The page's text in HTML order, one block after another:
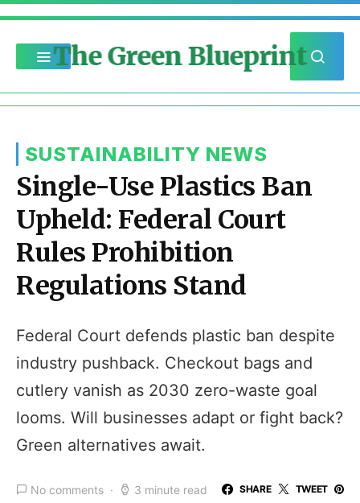
The Green Blueprint
SUSTAINABILITY NEWS
Single-Use Plastics Ban
Upheld: Federal Court
Rules Prohibition
Regulations Stand
Federal Court defends plastic ban despite
industry pushback. Checkout bags and
cutlery vanish as 2030 zero-waste goal
looms. Will businesses adapt or fight back?
Green alternatives await.
No comments 3 minute read SHARE TWEET